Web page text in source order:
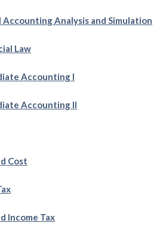
Accounting Analysis and Simulation
Law
Accounting I
Accounting II
Cost
Income Tax